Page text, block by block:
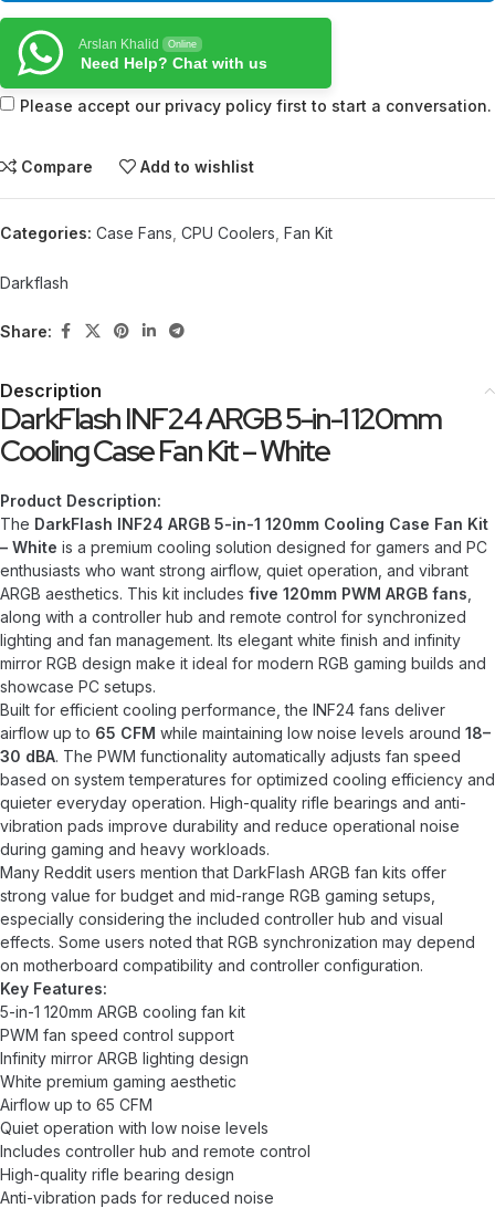
Arslan Khalid Online
Need Help? Chat with us
Please accept our privacy policy first to start a conversation.
Compare Add to wishlist
Categories: Case Fans CPU Coolers Fan Kit
Darkflash
Share:
Description
DarkFlash INF24 ARGB 5-in-1 120mm
Cooling Case Fan Kit – White
Product Description:
The DarkFlash INF24 ARGB 5-in-1 120mm Cooling Case Fan Kit
– White is a premium cooling solution designed for gamers and PC
enthusiasts who want strong airflow, quiet operation, and vibrant
ARGB aesthetics. This kit includes five 120mm PWM ARGB fans
along with a controller hub and remote control for synchronized
lighting and fan management. Its elegant white finish and infinity
mirror RGB design make it ideal for modern RGB gaming builds and
showcase PC setups.
Built for efficient cooling performance, the INF24 fans deliver
airflow up to 65 CFM while maintaining low noise levels around 18–
30 dBA. The PWM functionality automatically adjusts fan speed
based on system temperatures for optimized cooling efficiency and
quieter everyday operation. High-quality rifle bearings and anti-
vibration pads improve durability and reduce operational noise
during gaming and heavy workloads.
Many Reddit users mention that DarkFlash ARGB fan kits offer
strong value for budget and mid-range RGB gaming setups,
especially considering the included controller hub and visual
effects. Some users noted that RGB synchronization may depend
on motherboard compatibility and controller configuration.
Key Features:
5-in-1 120mm ARGB cooling fan kit
PWM fan speed control support
Infinity mirror ARGB lighting design
White premium gaming aesthetic
Airflow up to 65 CFM
Quiet operation with low noise levels
Includes controller hub and remote control
High-quality rifle bearing design
Anti-vibration pads for reduced noise